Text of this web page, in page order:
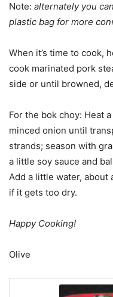
Note: alternately you
plastic bag for more
When it’s time to cook,
cook marinated pork
side or until browned,
For the bok choy: Heat
minced onion until
strands; season with
a little soy sauce and
Add a little water, about
if it gets too dry.
Happy Cooking!
Olive